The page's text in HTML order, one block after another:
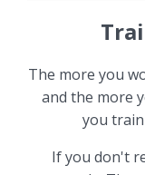
The more you
and the more
you
If you don't